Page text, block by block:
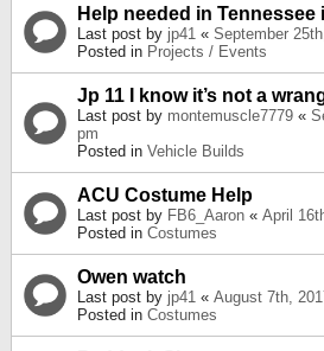
Help needed in Tennessee
Last post by jp41 « September
Posted in Projects / Events
Jp 11 I know it’s not a
Last post by montemuscle7779 «
pm
Posted in Vehicle Builds
ACU Costume Help
Last post by FB6_Aaron « April
Posted in Costumes
Owen watch
Last post by jp41 « August 7th,
Posted in Costumes